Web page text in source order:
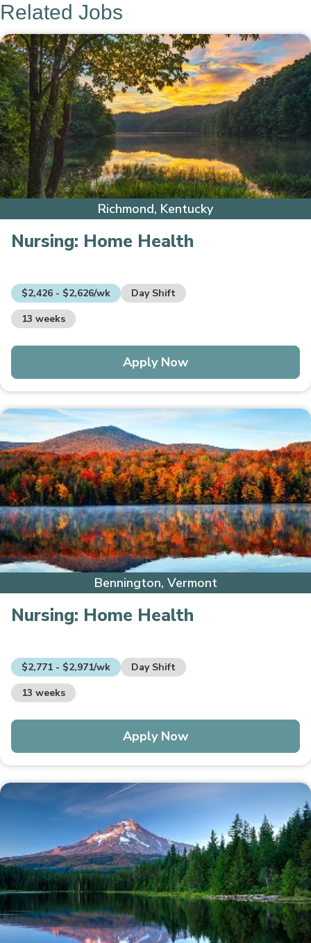
Related Jobs
Richmond, Kentucky
Nursing: Home Health
$2,426 - $2,626/wk
Day Shift
13 weeks
Apply Now
Bennington, Vermont
Nursing: Home Health
$2,771 - $2,971/wk
Day Shift
13 weeks
Apply Now